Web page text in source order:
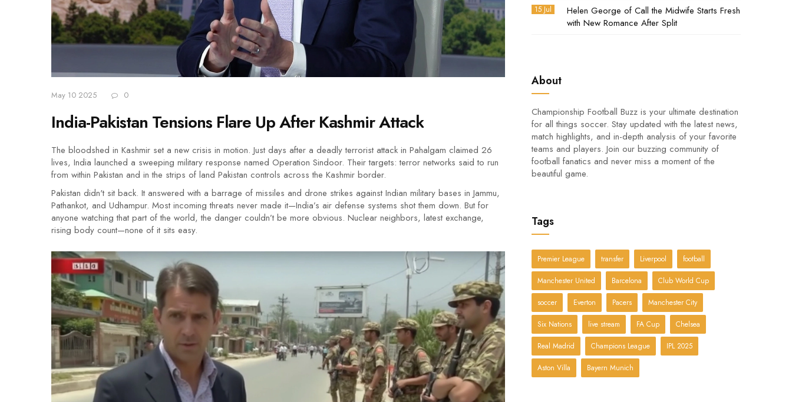
May 10 2025 0
India-Pakistan Tensions Flare Up After Kashmir Attack
The bloodshed in Kashmir set a new crisis in motion. Just days after a deadly terrorist attack in Pahalgam claimed 26
lives, India launched a sweeping military response named Operation Sindoor. Their targets: terror networks said to run
from within Pakistan and in the strips of land Pakistan controls across the Kashmir border.
Pakistan didn't sit back. It answered with a barrage of missiles and drone strikes against Indian military bases in Jammu,
Pathankot, and Udhampur. Most incoming threats never made it—India’s air defense systems shot them down. But for
anyone watching that part of the world, the danger couldn’t be more obvious. Nuclear neighbors, latest exchange,
rising body count—none of it sits easy.
15 Jul
Helen George of Call the Midwife Starts Fresh
with New Romance After Split
About
Championship Football Buzz is your ultimate destination
for all things soccer. Stay updated with the latest news,
match highlights, and in-depth analysis of your favorite
teams and players. Join our buzzing community of
football fanatics and never miss a moment of the
beautiful game.
Tags
Premier League transfer Liverpool football
Manchester United Barcelona Club World Cup
soccer Everton Pacers Manchester City
Six Nations live stream FA Cup Chelsea
Real Madrid Champions League IPL 2025
Aston Villa Bayern Munich